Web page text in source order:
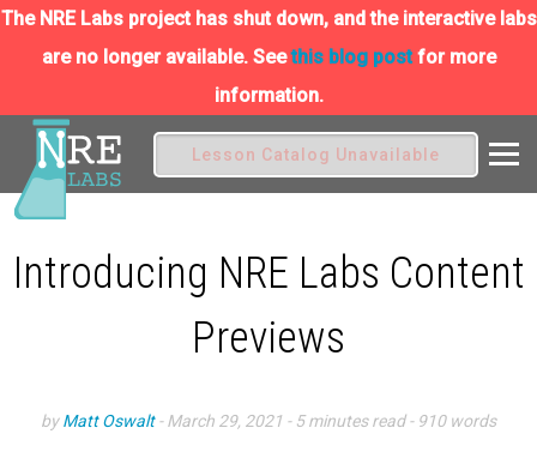
The NRE Labs project has shut down, and the interactive labs
are no longer available. Seethis blog postfor more
information.
Lesson Catalog Unavailable
Introducing NRE Labs Content
Previews
byMatt Oswalt-March 29, 2021 - 5 minutes read - 910 words